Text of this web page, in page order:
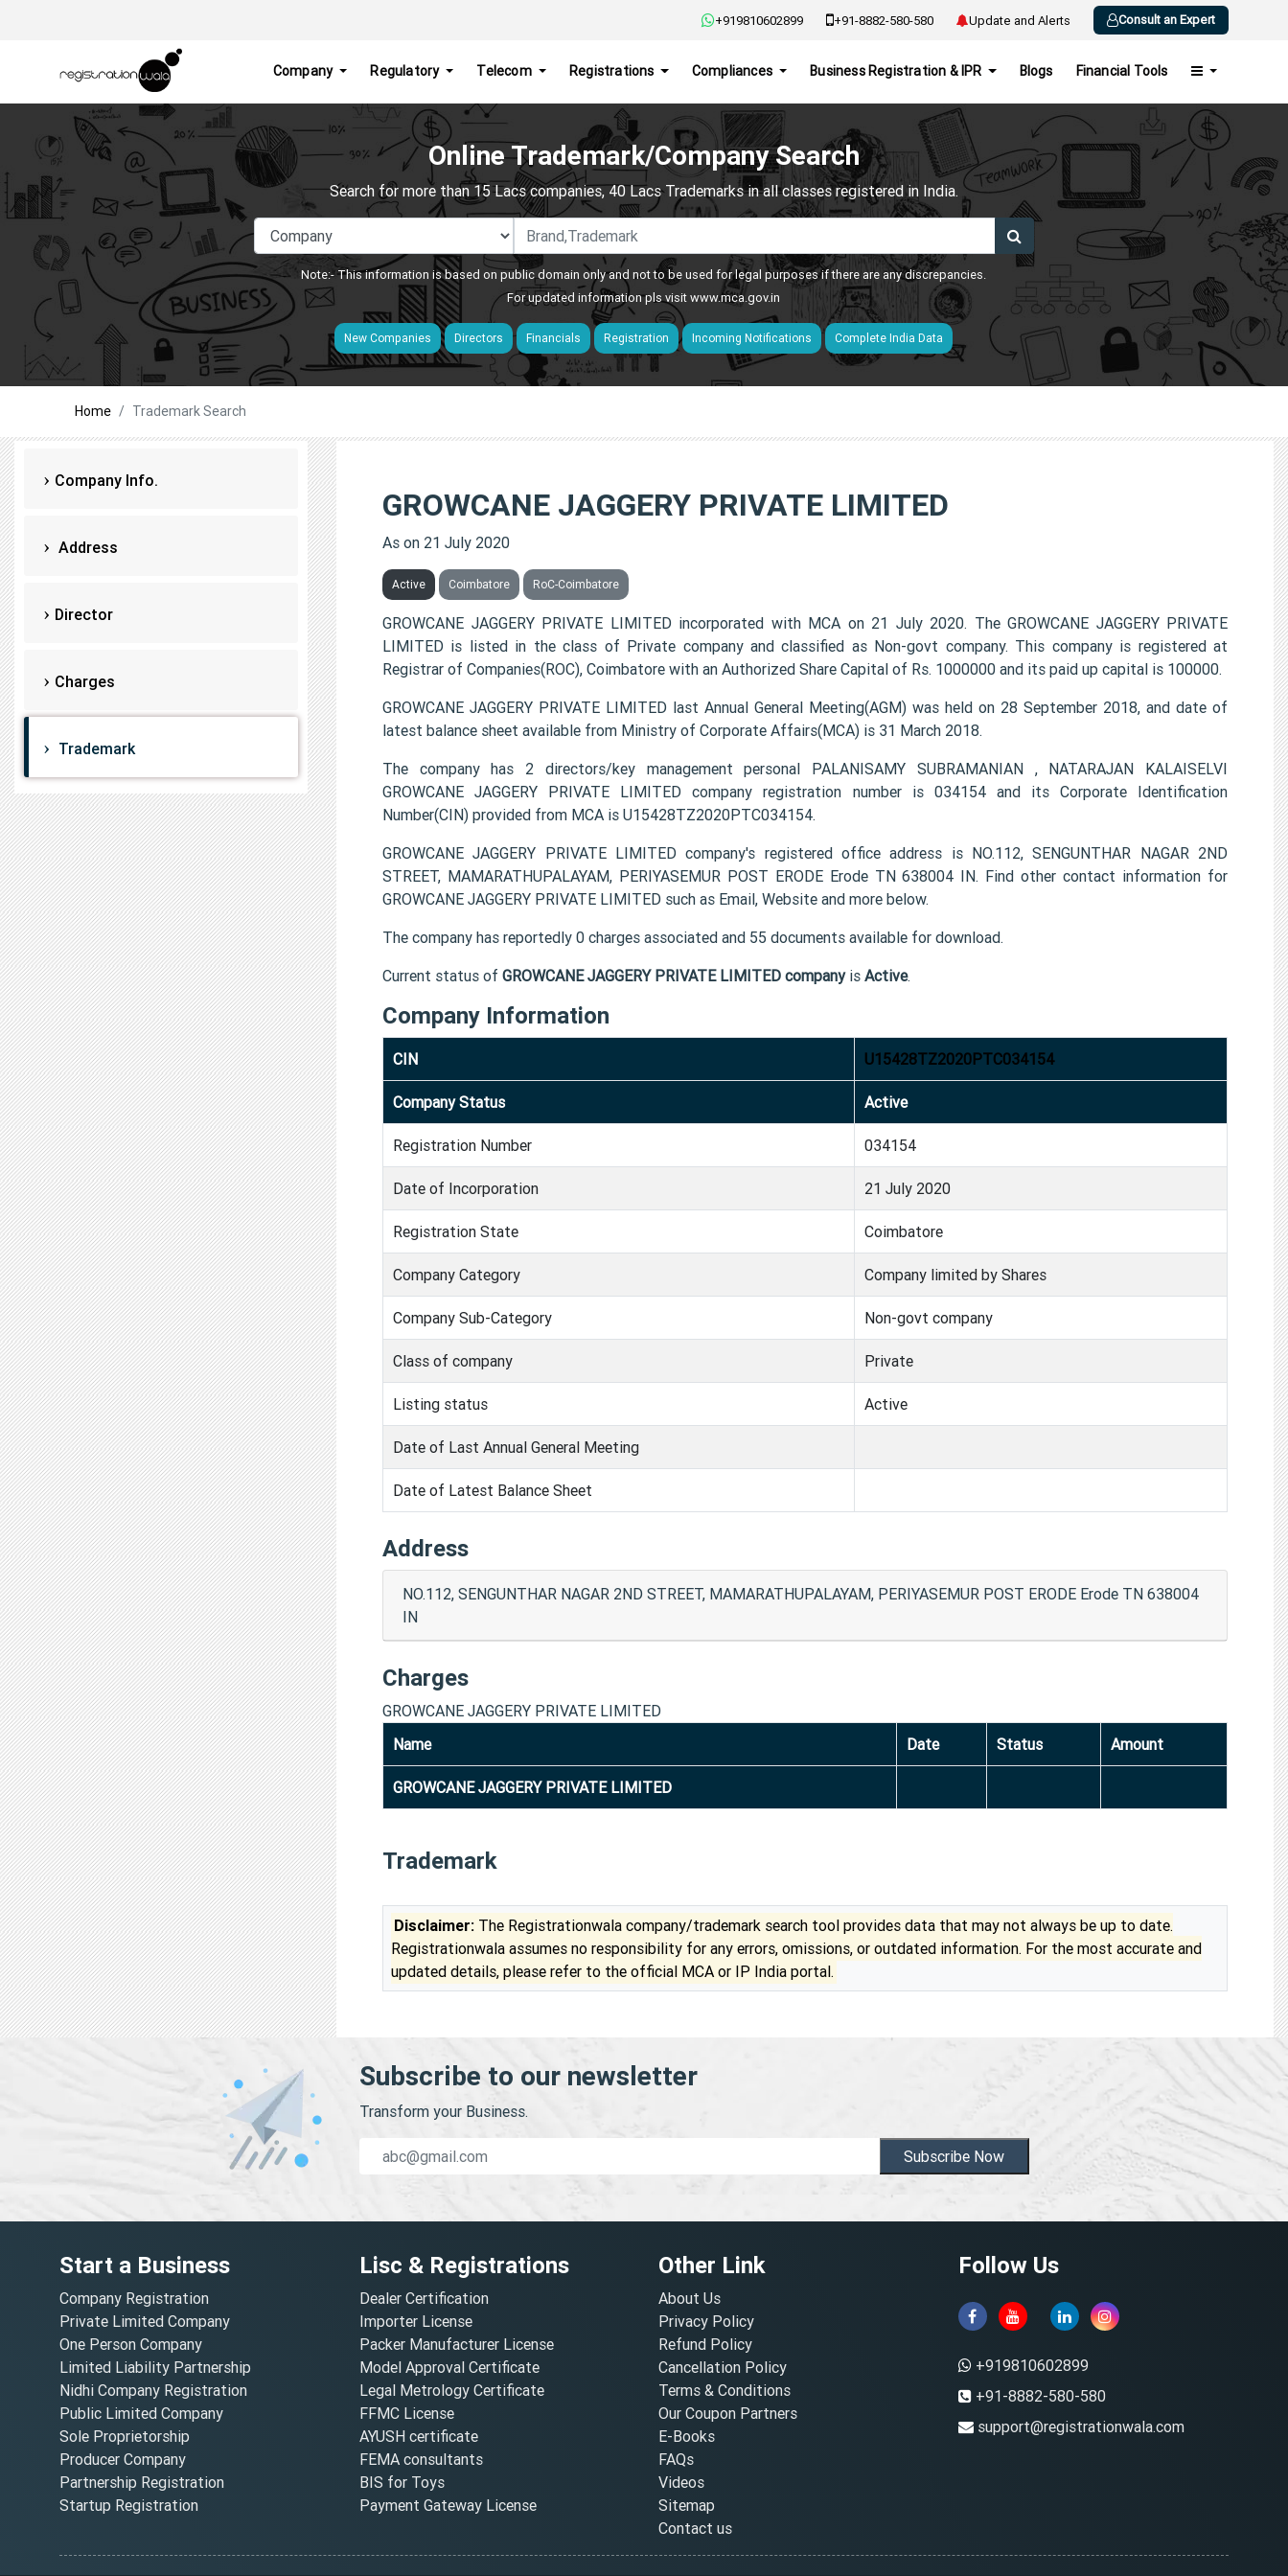
+919810602899 +91-8882-580-580 Update and Alerts Consult an Expert
Company Regulatory Telecom Registrations Compliances Business Registration & IPR Blogs Financial Tools
Online Trademark/Company Search
Search for more than 15 Lacs companies, 40 Lacs Trademarks in all classes registered in India.
Note:- This information is based on public domain only and not to be used for legal purposes if there are any discrepancies.
For updated information pls visitwww.mca.gov.in
New Companies Directors Financials Registration Incoming Notifications Complete India Data
Home Trademark Search
Company Info.
Address
Director
Charges
Trademark
GROWCANE JAGGERY PRIVATE LIMITED
As on 21 July 2020
Active Coimbatore RoC-Coimbatore
GROWCANE JAGGERY PRIVATE LIMITED incorporated with MCA on 21 July 2020. The GROWCANE JAGGERY PRIVATE
LIMITED is listed in the class of Private company and classified as Non-govt company. This company is registered at
Registrar of Companies(ROC), Coimbatore with an Authorized Share Capital of Rs. 1000000 and its paid up capital is 100000.
GROWCANE JAGGERY PRIVATE LIMITED last Annual General Meeting(AGM) was held on 28 September 2018, and date of
latest balance sheet available from Ministry of Corporate Affairs(MCA) is 31 March 2018.
The company has 2 directors/key management personal PALANISAMY SUBRAMANIAN , NATARAJAN KALAISELVI
GROWCANE JAGGERY PRIVATE LIMITED company registration number is 034154 and its Corporate Identification
Number(CIN) provided from MCA is U15428TZ2020PTC034154.
GROWCANE JAGGERY PRIVATE LIMITED company's registered office address is NO.112, SENGUNTHAR NAGAR 2ND
STREET, MAMARATHUPALAYAM, PERIYASEMUR POST ERODE Erode TN 638004 IN. Find other contact information for
GROWCANE JAGGERY PRIVATE LIMITED such as Email, Website and more below.
The company has reportedly 0 charges associated and 55 documents available for download.
Current status of GROWCANE JAGGERY PRIVATE LIMITED companyis Active.
Company Information
CIN U15428TZ2020PTC034154
Company Status Active
Registration Number 034154
Date of Incorporation 21 July 2020
Registration State Coimbatore
Company Category Company limited by Shares
Company Sub-Category Non-govt company
Class of company Private
Listing status Active
Date of Last Annual General Meeting
Date of Latest Balance Sheet
Address
NO.112, SENGUNTHAR NAGAR 2ND STREET, MAMARATHUPALAYAM, PERIYASEMUR POST ERODE Erode TN 638004
IN
Charges
GROWCANE JAGGERY PRIVATE LIMITED
Name
Date Status Amount
GROWCANE JAGGERY PRIVATE LIMITED
Trademark
Disclaimer: The Registrationwala company/trademark search tool provides data that may not always be up to date.
Registrationwala assumes no responsibility for any errors, omissions, or outdated information. For the most accurate and
updated details, please refer to the official MCA or IP India portal.
Subscribe to our newsletter
Transform your Business.
Subscribe Now
Start a Business
Company Registration
Private Limited Company
One Person Company
Limited Liability Partnership
Nidhi Company Registration
Public Limited Company
Sole Proprietorship
Producer Company
Partnership Registration
Startup Registration
Lisc & Registrations
Dealer Certification
Importer License
Packer Manufacturer License
Model Approval Certificate
Legal Metrology Certificate
FFMC License
AYUSH certificate
FEMA consultants
BIS for Toys
Payment Gateway License
Other Link
About Us
Privacy Policy
Refund Policy
Cancellation Policy
Terms & Conditions
Our Coupon Partners
E-Books
FAQs
Videos
Sitemap
Contact us
Follow Us
+919810602899
+91-8882-580-580
support@registrationwala.com